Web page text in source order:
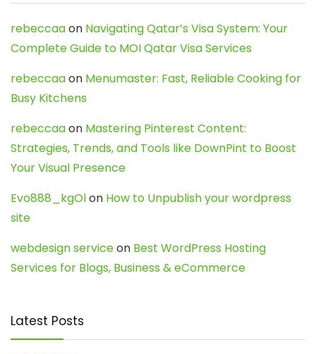
rebeccaaon Navigating Qatar’s Visa System: Your
Complete Guide to MOI Qatar Visa Services
rebeccaaon Menumaster: Fast, Reliable Cooking for
Busy Kitchens
rebeccaaon Mastering Pinterest Content:
Strategies, Trends, and Tools like DownPint to Boost
Your Visual Presence
Evo888_kgOlon How to Unpublish your wordpress
site
webdesign serviceon Best WordPress Hosting
Services for Blogs, Business & eCommerce
Latest Posts